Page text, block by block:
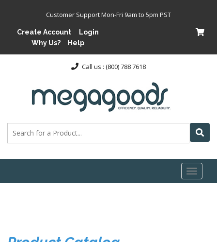
Customer Support Mon-Fri 9am to 5pm PST
Create Account
Login
Why Us?
Help
Call us : (800) 788 7618
Toggle